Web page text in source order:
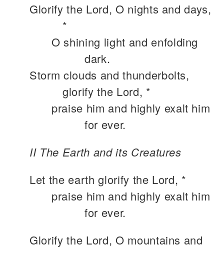
Glorify the Lord, O nights and days,
*
O shining light and enfolding
dark.
Storm clouds and thunderbolts,
glorify the Lord, *
praise him and highly exalt him
for ever.
II The Earth and its Creatures
Let the earth glorify the Lord, *
praise him and highly exalt him
for ever.
Glorify the Lord, O mountains and